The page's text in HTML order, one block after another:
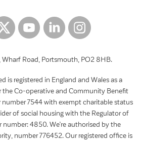
Wharf Road, Portsmouth, PO2 8HB.
is registered in England and Wales as a
the Co-operative and Community Benefit
7544 with exempt charitable status
of social housing with the Regulator of
4850. We’re authorised by the
number 776452. Our registered office is